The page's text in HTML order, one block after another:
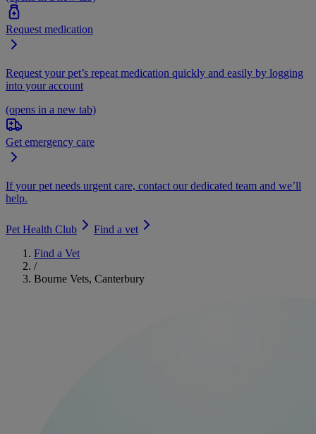
Request medication
Request your pet’s repeat medication quickly and easily by logging
into your account
(opens in a new tab)
Get emergency care
If your pet needs urgent care, contact our dedicated team and we’ll
help.
Pet Health Club
Find a vet
Find a Vet
/
Bourne Vets, Canterbury